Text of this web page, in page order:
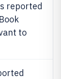
reported
to